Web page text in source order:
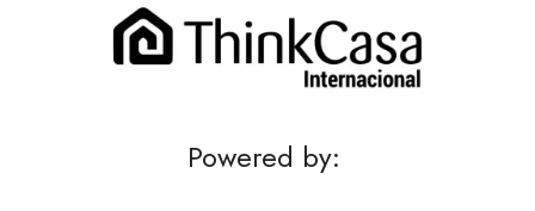
Powered by: